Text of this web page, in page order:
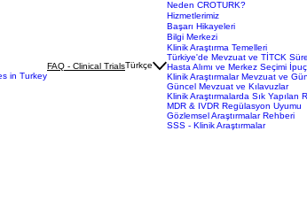
in Turkey
FAQ - Clinical TrialsTürkçe
Neden CROTURK?
Hizmetlerimiz
Başarı Hikayeleri
Bilgi Merkezi
Klinik Araştırma Temelleri
Türkiye'de Mevzuat ve TİTCK
Hasta Alımı ve Merkez Seçimi
Klinik Araştırmalar Mevzuat ve
Güncel Mevzuat ve Kılavuzlar
Klinik Araştırmalarda Sık Yapılan
MDR & IVDR Regülasyon Uyumu
Gözlemsel Araştırmalar Rehberi
SSS - Klinik Araştırmalar